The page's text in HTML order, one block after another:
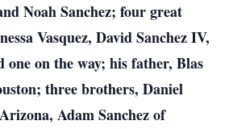
Noah Sanchez; four great
Vasquez, David Sanchez IV,
one on the way; his father, Blas
three brothers, Daniel
Adam Sanchez of